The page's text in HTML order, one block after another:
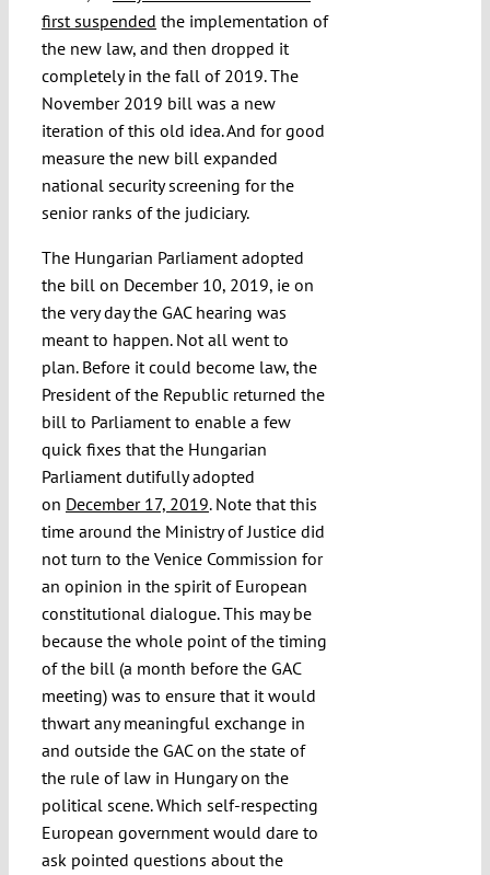
first suspended the implementation of
the new law, and then dropped it
completely in the fall of 2019. The
November 2019 bill was a new
iteration of this old idea. And for good
measure the new bill expanded
national security screening for the
senior ranks of the judiciary.
The Hungarian Parliament adopted
the bill on December 10, 2019, ie on
the very day the GAC hearing was
meant to happen. Not all went to
plan. Before it could become law, the
President of the Republic returned the
bill to Parliament to enable a few
quick fixes that the Hungarian
Parliament dutifully adopted
on December 17, 2019. Note that this
time around the Ministry of Justice did
not turn to the Venice Commission for
an opinion in the spirit of European
constitutional dialogue. This may be
because the whole point of the timing
of the bill (a month before the GAC
meeting) was to ensure that it would
thwart any meaningful exchange in
and outside the GAC on the state of
the rule of law in Hungary on the
political scene. Which self-respecting
European government would dare to
ask pointed questions about the